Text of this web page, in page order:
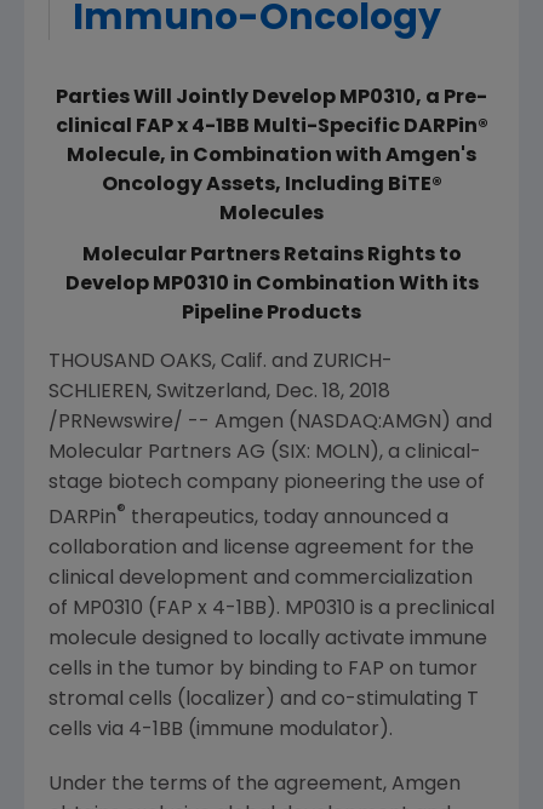
Immuno-Oncology
Parties Will Jointly Develop MP0310, a Pre-
clinical FAP x 4-1BB Multi-Specific DARPin®
Molecule, in Combination with Amgen's
Oncology Assets, Including BiTE®
Molecules
Molecular Partners Retains Rights to
Develop MP0310 in Combination With its
Pipeline Products
THOUSAND OAKS, Calif. and ZURICH-
SCHLIEREN, Switzerland, Dec. 18, 2018
/PRNewswire/ -- Amgen (NASDAQ:AMGN) and
Molecular Partners AG (SIX: MOLN), a clinical-
stage biotech company pioneering the use of
DARPin® therapeutics, today announced a
collaboration and license agreement for the
clinical development and commercialization
of MP0310 (FAP x 4-1BB). MP0310 is a preclinical
molecule designed to locally activate immune
cells in the tumor by binding to FAP on tumor
stromal cells (localizer) and co-stimulating T
cells via 4-1BB (immune modulator).
Under the terms of the agreement, Amgen